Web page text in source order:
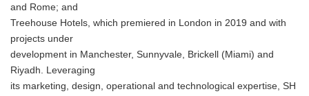
and Rome; and
Treehouse Hotels, which premiered in London in 2019 and with
projects under
development in Manchester, Sunnyvale, Brickell (Miami) and
Riyadh. Leveraging
its marketing, design, operational and technological expertise, SH